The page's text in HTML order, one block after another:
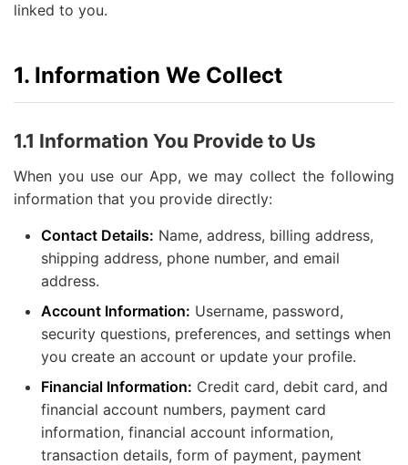
linked to you.
1. Information We Collect
1.1 Information You Provide to Us
When you use our App, we may collect the following
information that you provide directly:
Contact Details: Name, address, billing address,
shipping address, phone number, and email
address.
Account Information: Username, password,
security questions, preferences, and settings when
you create an account or update your profile.
Financial Information: Credit card, debit card, and
financial account numbers, payment card
information, financial account information,
transaction details, form of payment, payment